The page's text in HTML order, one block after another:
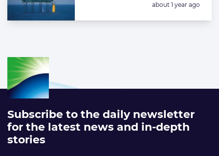
Posted:
about 1 year ago
Subscribe to the daily newsletter
for the latest news and in-depth
stories